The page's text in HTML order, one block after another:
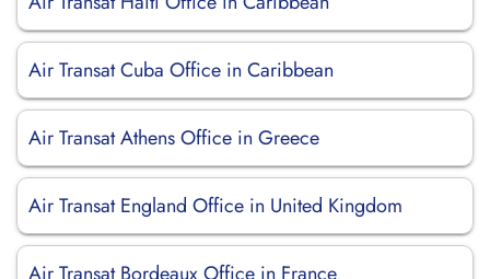
Air Transat Cuba Office in Caribbean
Air Transat Athens Office in Greece
Air Transat England Office in United Kingdom